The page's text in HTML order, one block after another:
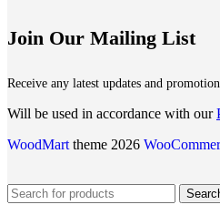
Join Our Mailing List
Receive any latest updates and
Will be used in accordance with our
WoodMart theme 2026